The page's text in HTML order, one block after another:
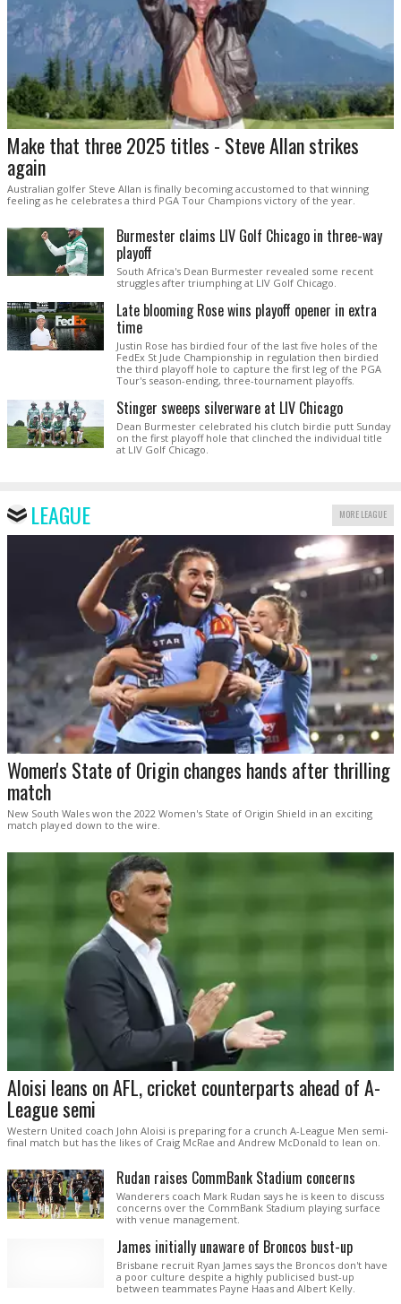
Make that three 2025 titles - Steve Allan strikes
again
Australian golfer Steve Allan is finally becoming accustomed to that winning
feeling as he celebrates a third PGA Tour Champions victory of the year.
Burmester claims LIV Golf Chicago in three-way
playoff
South Africa's Dean Burmester revealed some recent
struggles after triumphing at LIV Golf Chicago.
Late blooming Rose wins playoff opener in extra
time
Justin Rose has birdied four of the last five holes of the
FedEx St Jude Championship in regulation then birdied
the third playoff hole to capture the first leg of the PGA
Tour's season-ending, three-tournament playoffs.
Stinger sweeps silverware at LIV Chicago
Dean Burmester celebrated his clutch birdie putt Sunday
on the first playoff hole that clinched the individual title
at LIV Golf Chicago.
LEAGUE MORE LEAGUE
Women's State of Origin changes hands after thrilling
match
New South Wales won the 2022 Women's State of Origin Shield in an exciting
match played down to the wire.
Aloisi leans on AFL, cricket counterparts ahead of A-
League semi
Western United coach John Aloisi is preparing for a crunch A-League Men semi-
final match but has the likes of Craig McRae and Andrew McDonald to lean on.
Rudan raises CommBank Stadium concerns
Wanderers coach Mark Rudan says he is keen to discuss
concerns over the CommBank Stadium playing surface
with venue management.
James initially unaware of Broncos bust-up
Brisbane recruit Ryan James says the Broncos don't have
a poor culture despite a highly publicised bust-up
between teammates Payne Haas and Albert Kelly.